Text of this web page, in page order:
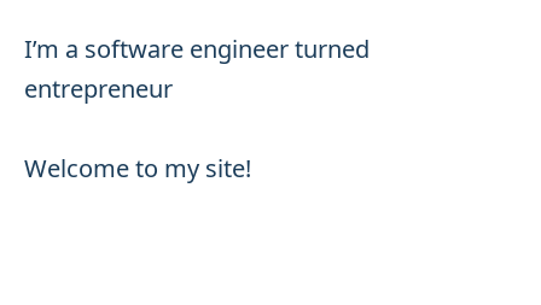
I’m a software engineer turned
entrepreneur
Welcome to my site!